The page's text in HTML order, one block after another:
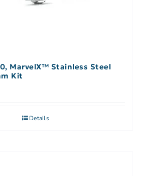
MarvelX™ Stainless Steel
Kit
Details